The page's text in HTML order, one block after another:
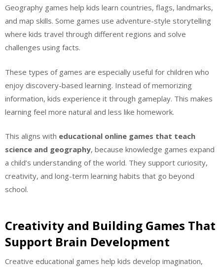
Geography games help kids learn countries, flags, landmarks,
and map skills. Some games use adventure-style storytelling
where kids travel through different regions and solve
challenges using facts.
These types of games are especially useful for children who
enjoy discovery-based learning. Instead of memorizing
information, kids experience it through gameplay. This makes
learning feel more natural and less like homework.
This aligns with educational online games that teach
science and geography, because knowledge games expand
a child’s understanding of the world. They support curiosity,
creativity, and long-term learning habits that go beyond
school.
Creativity and Building Games That
Support Brain Development
Creative educational games help kids develop imagination,